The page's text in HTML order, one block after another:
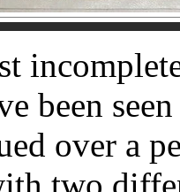
been
over a